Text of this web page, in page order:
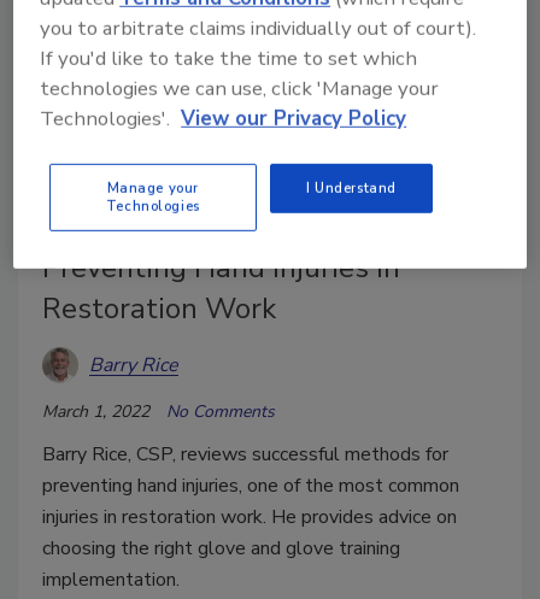
Preventing Hand Injuries in
Restoration Work
Barry Rice
March 1, 2022 No Comments
Barry Rice, CSP, reviews successful methods for
preventing hand injuries, one of the most common
injuries in restoration work. He provides advice on
choosing the right glove and glove training
implementation.
you to arbitrate claims individually out of court).
If you'd like to take the time to set which
technologies we can use, click 'Manage your
Technologies'. View our Privacy Policy
Manage your
Technologies
I Understand